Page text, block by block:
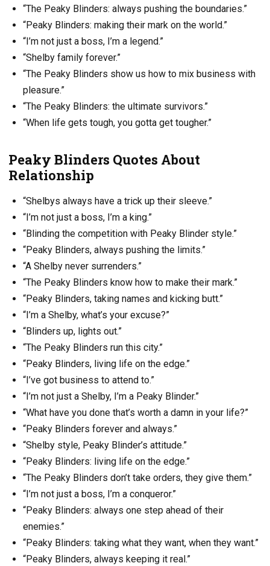
“The Peaky Blinders: always pushing the boundaries.”
“Peaky Blinders: making their mark on the world.”
“I’m not just a boss, I’m a legend.”
“Shelby family forever.”
“The Peaky Blinders show us how to mix business with
pleasure.”
“The Peaky Blinders: the ultimate survivors.”
“When life gets tough, you gotta get tougher.”
Peaky Blinders Quotes About
Relationship
“Shelbys always have a trick up their sleeve.”
“I’m not just a boss, I’m a king.”
“Blinding the competition with Peaky Blinder style.”
“Peaky Blinders, always pushing the limits.”
“A Shelby never surrenders.”
“The Peaky Blinders know how to make their mark.”
“Peaky Blinders, taking names and kicking butt.”
“I’m a Shelby, what’s your excuse?”
“Blinders up, lights out.”
“The Peaky Blinders run this city.”
“Peaky Blinders, living life on the edge.”
“I’ve got business to attend to.”
“I’m not just a Shelby, I’m a Peaky Blinder.”
“What have you done that’s worth a damn in your life?”
“Peaky Blinders forever and always.”
“Shelby style, Peaky Blinder’s attitude.”
“Peaky Blinders: living life on the edge.”
“The Peaky Blinders don’t take orders, they give them.”
“I’m not just a boss, I’m a conqueror.”
“Peaky Blinders: always one step ahead of their
enemies.”
“Peaky Blinders: taking what they want, when they want.”
“Peaky Blinders, always keeping it real.”